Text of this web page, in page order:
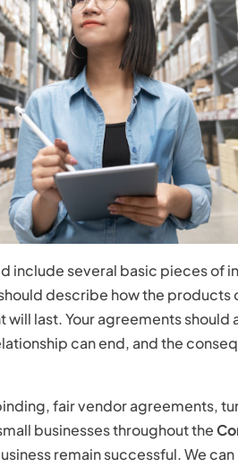
include several basic pieces of
describe how the products
will last. Your agreements
can end, and the
fair vendor agreements,
businesses throughout the
remain successful. We